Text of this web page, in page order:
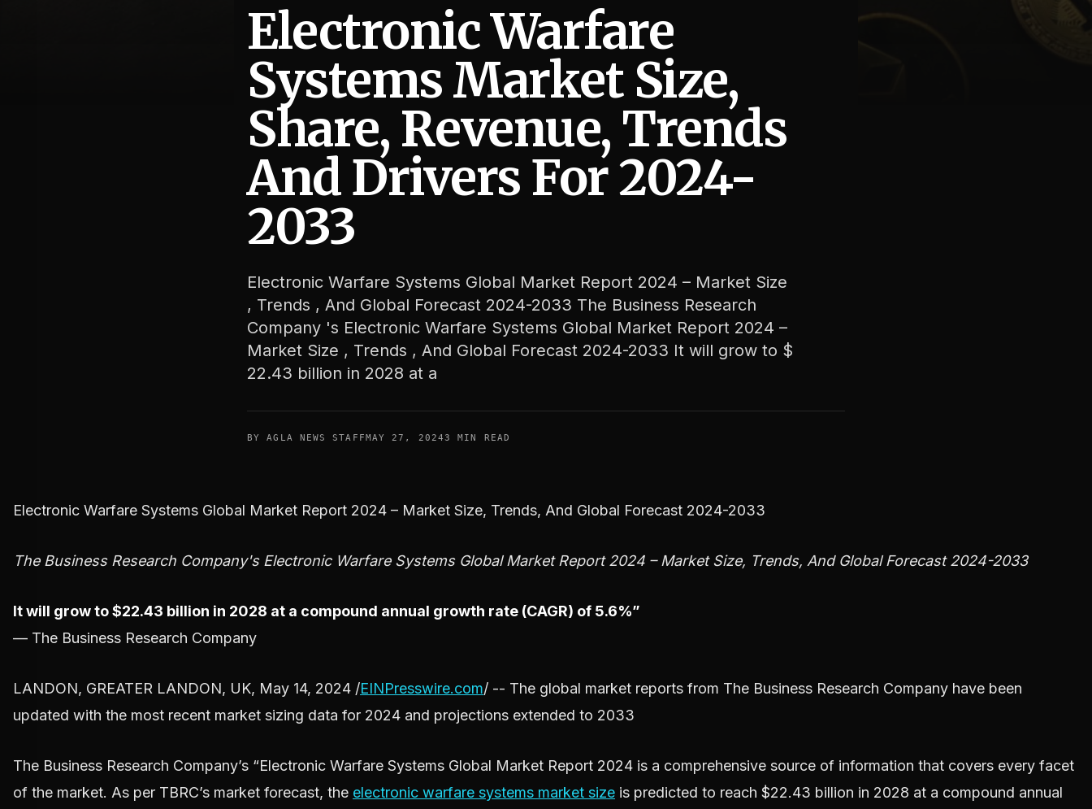
Electronic Warfare Systems Market Size, Share, Revenue, Trends And Drivers For 2024-2033
Electronic Warfare
Systems Market Size,
Share, Revenue, Trends
And Drivers For 2024-
2033
Electronic Warfare Systems Global Market Report 2024 – Market Size
, Trends , And Global Forecast 2024-2033 The Business Research
Company 's Electronic Warfare Systems Global Market Report 2024 –
Market Size , Trends , And Global Forecast 2024-2033 It will grow to $
22.43 billion in 2028 at a
BY AGLA NEWS STAFF MAY 27, 20243 MIN READ
Electronic Warfare Systems Global Market Report 2024 – Market Size, Trends, And Global Forecast 2024-2033
The Business Research Company's Electronic Warfare Systems Global Market Report 2024 – Market Size, Trends, And Global Forecast 2024-2033
It will grow to $22.43 billion in 2028 at a compound annual growth rate (CAGR) of 5.6%”
— The Business Research Company
LANDON, GREATER LANDON, UK, May 14, 2024 /EINPresswire.com/ -- The global market reports from The Business Research Company have been
updated with the most recent market sizing data for 2024 and projections extended to 2033
The Business Research Company’s “Electronic Warfare Systems Global Market Report 2024 is a comprehensive source of information that covers every facet
of the market. As per TBRC’s market forecast, the electronic warfare systems market size is predicted to reach $22.43 billion in 2028 at a compound annual